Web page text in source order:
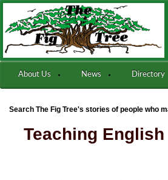
About Us News Directory
Search The Fig Tree's stories of people who
Teaching